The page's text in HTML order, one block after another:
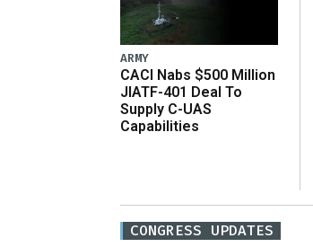
ARMY
CACI Nabs $500 Million
JIATF-401 Deal To
Supply C-UAS
Capabilities
CONGRESS UPDATES